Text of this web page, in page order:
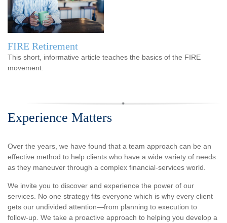
FIRE Retirement
This short, informative article teaches the basics of the FIRE
movement.
Experience Matters
Over the years, we have found that a team approach can be an
effective method to help clients who have a wide variety of needs
as they maneuver through a complex financial-services world.
We invite you to discover and experience the power of our
services. No one strategy fits everyone which is why every client
gets our undivided attention—from planning to execution to
follow-up. We take a proactive approach to helping you develop a